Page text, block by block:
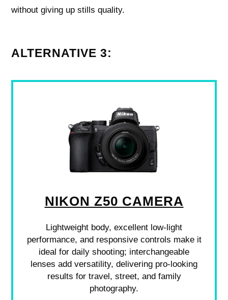
without giving up stills quality.
ALTERNATIVE 3:
NIKON Z50 CAMERA
Lightweight body, excellent low-light
performance, and responsive controls make it
ideal for daily shooting; interchangeable
lenses add versatility, delivering pro-looking
results for travel, street, and family
photography.